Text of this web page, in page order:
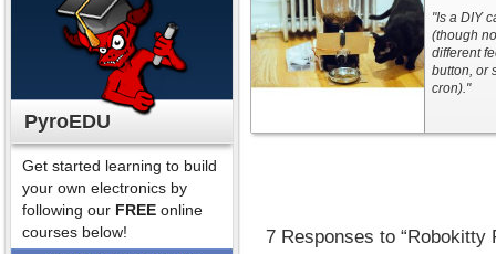
PyroEDU
Get started learning to build
your own electronics by
following our FREE online
courses below!
"Is a DIY
(though
different
button, or
cron)."
7 Responses to “Robokitty